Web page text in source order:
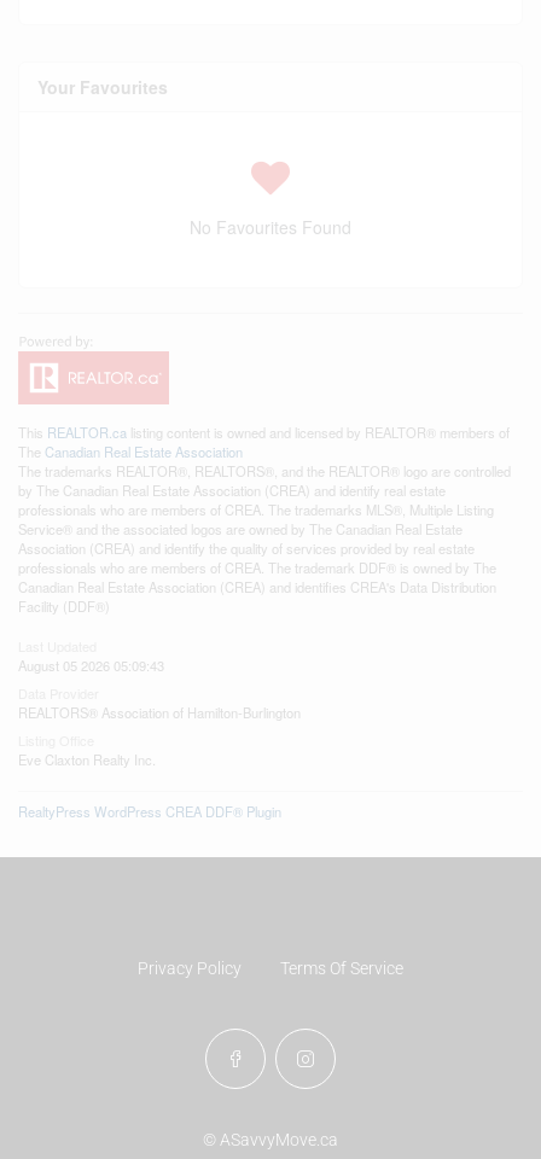
Your Favourites
No Favourites Found
This REALTOR.ca listing content is owned and licensed by REALTOR® members of
The Canadian Real Estate Association
The trademarks REALTOR®, REALTORS®, and the REALTOR® logo are controlled
by The Canadian Real Estate Association (CREA) and identify real estate
professionals who are members of CREA. The trademarks MLS®, Multiple Listing
Service® and the associated logos are owned by The Canadian Real Estate
Association (CREA) and identify the quality of services provided by real estate
professionals who are members of CREA. The trademark DDF® is owned by The
Canadian Real Estate Association (CREA) and identifies CREA's Data Distribution
Facility (DDF®)
August 05 2026 05:09:43
REALTORS® Association of Hamilton-Burlington
Eve Claxton Realty Inc.
RealtyPress WordPress CREA DDF® Plugin
Privacy Policy Terms Of Service
© ASavvyMove.ca